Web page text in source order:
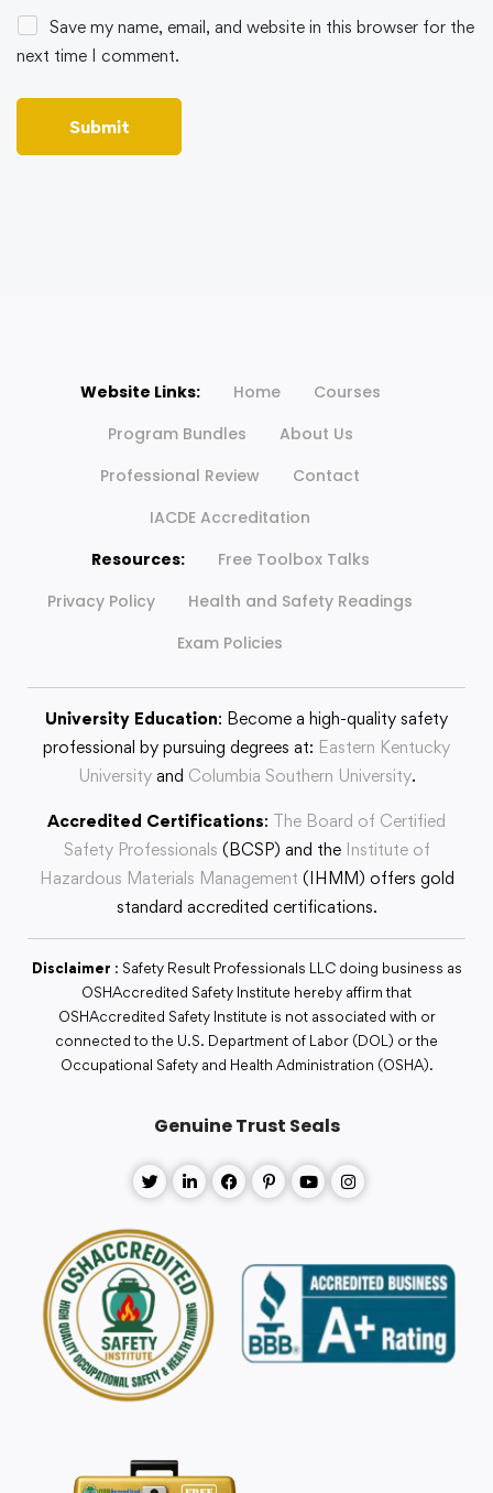
Save my name, email, and website in this browser for the
next time I comment.
Website Links: Home
Courses
Program Bundles
About Us
Professional Review
Contact
IACDE Accreditation
Resources:
Free Toolbox Talks
Privacy Policy
Health and Safety Readings
Exam Policies
University Education: Become a high-quality safety
professional by pursuing degrees at: Eastern Kentucky
Universityand Columbia Southern University.
Accredited Certifications: The Board of Certified
Safety Professionals (BCSP) and the Institute of
Hazardous Materials Management (IHMM) offers gold
standard accredited certifications.
Disclaimer : Safety Result Professionals LLC doing business as
OSHAccredited Safety Institute hereby affirm that
OSHAccredited Safety Institute is not associated with or
connected to the U.S. Department of Labor (DOL) or the
Occupational Safety and Health Administration (OSHA).
Genuine Trust Seals